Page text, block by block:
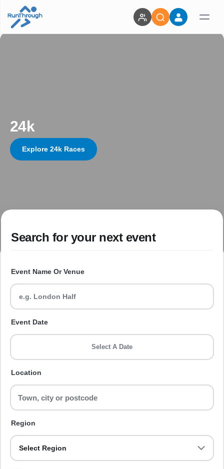
24k
Explore 24k Races
Search for your next event
Event Name Or Venue
Event Date
Select A Date
Location
Region
Select Region